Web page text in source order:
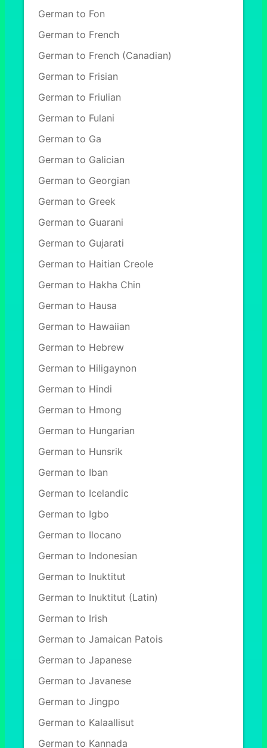
German to Fon
German to French
German to French (Canadian)
German to Frisian
German to Friulian
German to Fulani
German to Ga
German to Galician
German to Georgian
German to Greek
German to Guarani
German to Gujarati
German to Haitian Creole
German to Hakha Chin
German to Hausa
German to Hawaiian
German to Hebrew
German to Hiligaynon
German to Hindi
German to Hmong
German to Hungarian
German to Hunsrik
German to Iban
German to Icelandic
German to Igbo
German to Ilocano
German to Indonesian
German to Inuktitut
German to Inuktitut (Latin)
German to Irish
German to Jamaican Patois
German to Japanese
German to Javanese
German to Jingpo
German to Kalaallisut
German to Kannada